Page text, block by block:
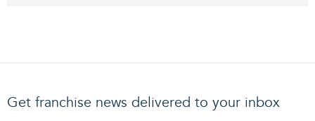
Get franchise news delivered to your inbox